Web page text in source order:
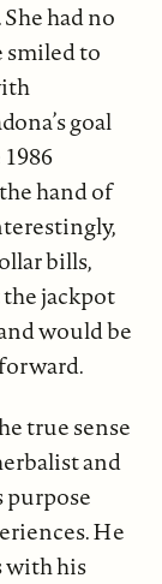
had no
smiled to
goal
hand of
bills,
the jackpot
would be
true sense
and
purpose
He
with his